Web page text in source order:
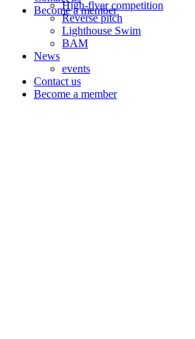
High-flyer competition
Reverse pitch
Lighthouse Swim
BAM
News
events
Contact us
Become a member
Become a member